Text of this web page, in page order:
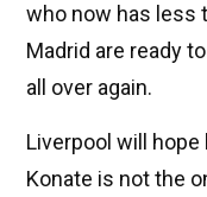
who now has less
Madrid are ready
all over again.
Liverpool will
Konate is not the